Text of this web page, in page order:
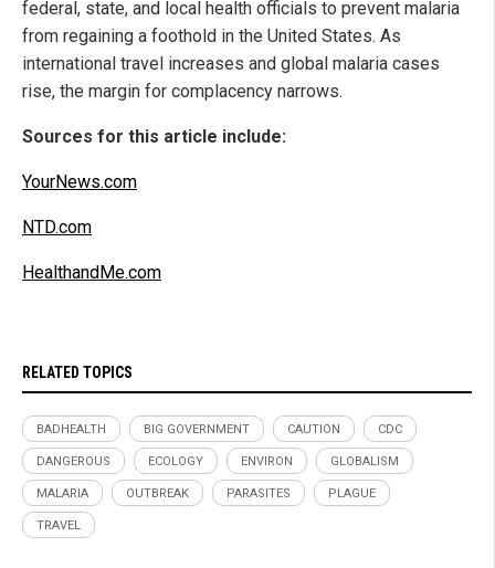
federal, state, and local health officials to prevent malaria
from regaining a foothold in the United States. As
international travel increases and global malaria cases
rise, the margin for complacency narrows.
Sources for this article include:
YourNews.com
NTD.com
HealthandMe.com
RELATED TOPICS
BADHEALTH BIG GOVERNMENT CAUTION CDC
DANGEROUS ECOLOGY ENVIRON GLOBALISM
MALARIA OUTBREAK PARASITES PLAGUE
TRAVEL